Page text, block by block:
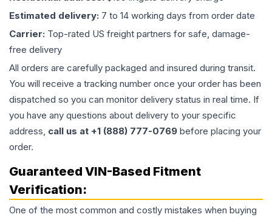
Estimated delivery: 7 to 14 working days from order date
Carrier: Top-rated US freight partners for safe, damage-
free delivery
All orders are carefully packaged and insured during transit.
You will receive a tracking number once your order has been
dispatched so you can monitor delivery status in real time. If
you have any questions about delivery to your specific
address, call us at +1 (888) 777-0769 before placing your
order.
Guaranteed VIN-Based Fitment
Verification:
One of the most common and costly mistakes when buying